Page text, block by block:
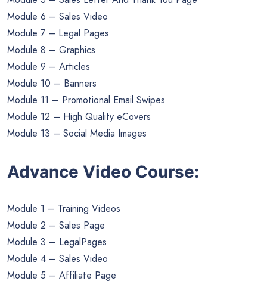
Module 6 – Sales Video
Module 7 – Legal Pages
Module 8 – Graphics
Module 9 – Articles
Module 10 – Banners
Module 11 – Promotional Email Swipes
Module 12 – High Quality eCovers
Module 13 – Social Media Images
Advance Video Course:
Module 1 – Training Videos
Module 2 – Sales Page
Module 3 – LegalPages
Module 4 – Sales Video
Module 5 – Affiliate Page